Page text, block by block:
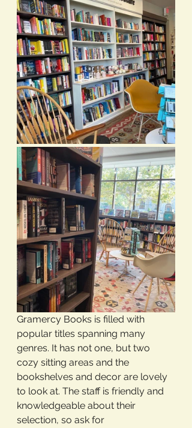
Gramercy Books is filled with
popular titles spanning many
genres. It has not one, but two
cozy sitting areas and the
bookshelves and decor are lovely
to look at. The staff is friendly and
knowledgeable about their
selection, so ask for